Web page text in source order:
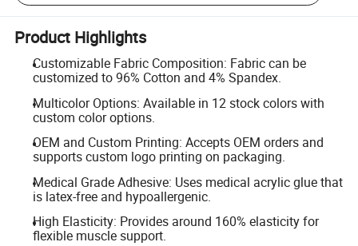
Product Highlights
Customizable Fabric Composition: Fabric can be
customized to 96% Cotton and 4% Spandex.
Multicolor Options: Available in 12 stock colors with
custom color options.
OEM and Custom Printing: Accepts OEM orders and
supports custom logo printing on packaging.
Medical Grade Adhesive: Uses medical acrylic glue that
is latex-free and hypoallergenic.
High Elasticity: Provides around 160% elasticity for
flexible muscle support.